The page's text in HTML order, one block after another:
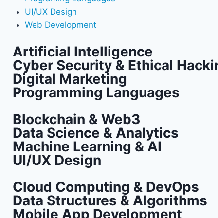
UI/UX Design
Web Development
Artificial Intelligence
Cyber Security & Ethical
Digital Marketing
Programming Languages
Blockchain & Web3
Data Science & Analytics
Machine Learning & AI
UI/UX Design
Cloud Computing & DevOps
Data Structures & Algorithms
Mobile App Development